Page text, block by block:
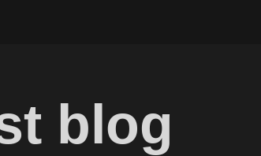
blog